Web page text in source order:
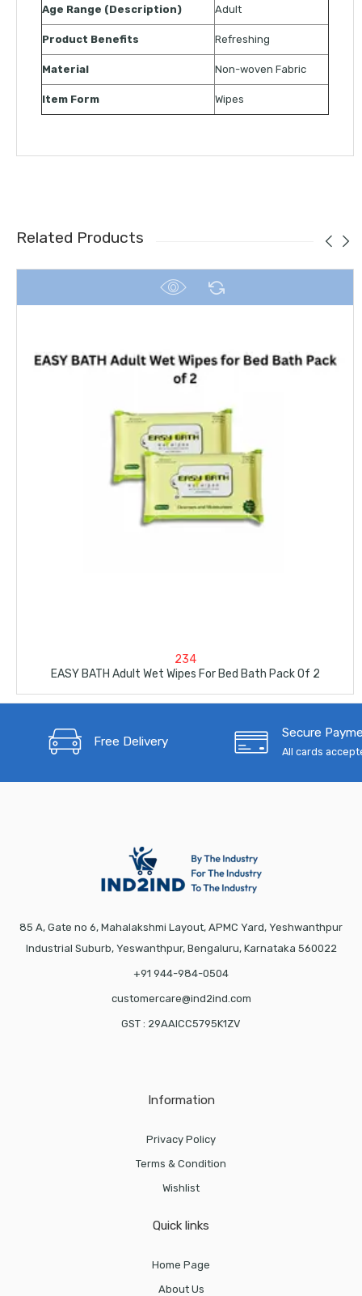
Age Range (Description) Adult
Product Benefits Refreshing
Material Non-woven Fabric
Item Form Wipes
Related Products
234
EASY BATH Adult Wet Wipes For Bed Bath Pack Of 2
Free Delivery
Secure
All cards
85 A, Gate no 6, Mahalakshmi Layout, APMC Yard, Yeshwanthpur
Industrial Suburb, Yeswanthpur, Bengaluru, Karnataka 560022
+91 944-984-0504
customercare@ind2ind.com
GST : 29AAICC5795K1ZV
Information
Privacy Policy
Terms & Condition
Wishlist
Quick links
Home Page
About Us